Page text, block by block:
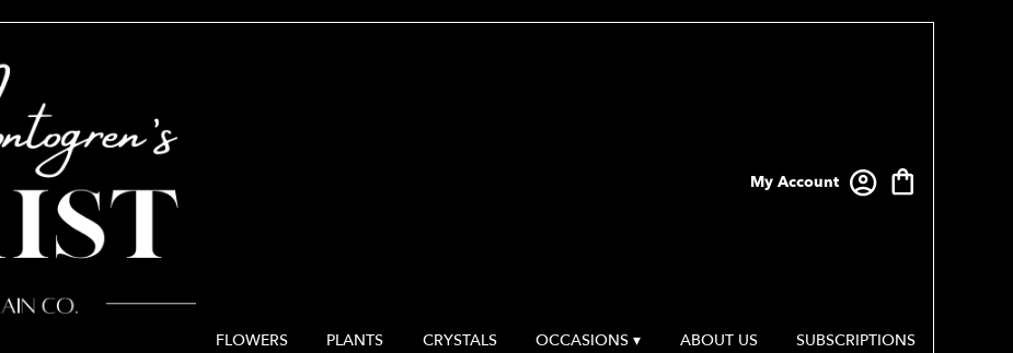
My Account
FLOWERS PLANTS CRYSTALS OCCASIONS ▾ ABOUT US SUBSCRIPTIONS